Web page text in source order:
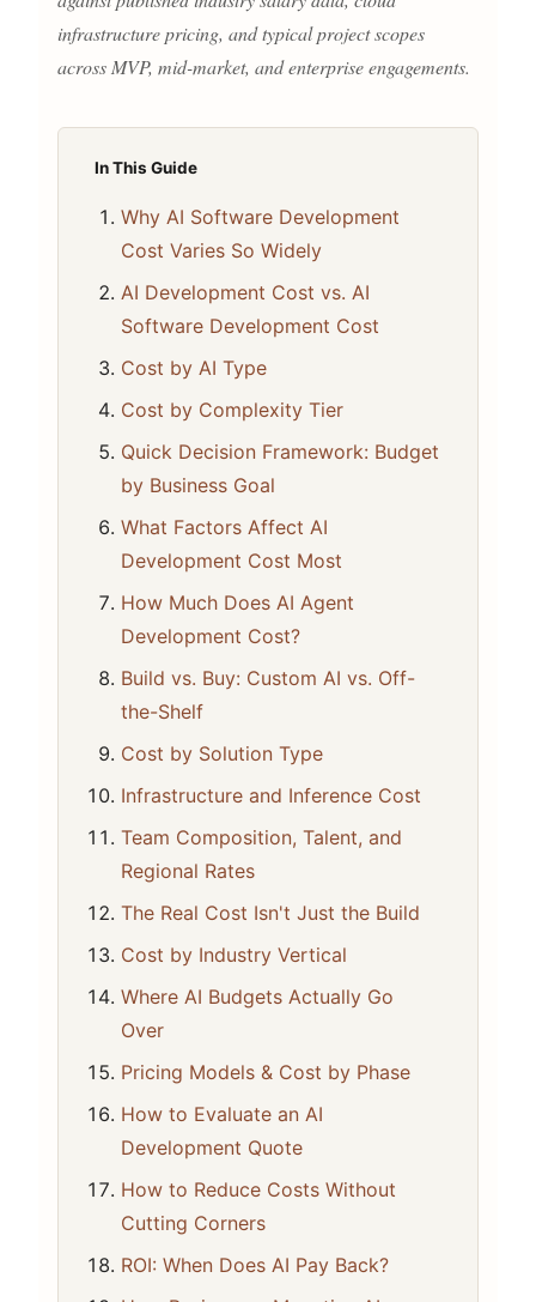
infrastructure pricing, and typical project scopes
across MVP, mid-market, and enterprise engagements.
In This Guide
Why AI Software Development
Cost Varies So Widely
AI Development Cost vs. AI
Software Development Cost
Cost by AI Type
Cost by Complexity Tier
Quick Decision Framework: Budget
by Business Goal
What Factors Affect AI
Development Cost Most
How Much Does AI Agent
Development Cost?
Build vs. Buy: Custom AI vs. Off-
the-Shelf
Cost by Solution Type
Infrastructure and Inference Cost
Team Composition, Talent, and
Regional Rates
The Real Cost Isn't Just the Build
Cost by Industry Vertical
Where AI Budgets Actually Go
Over
Pricing Models & Cost by Phase
How to Evaluate an AI
Development Quote
How to Reduce Costs Without
Cutting Corners
ROI: When Does AI Pay Back?